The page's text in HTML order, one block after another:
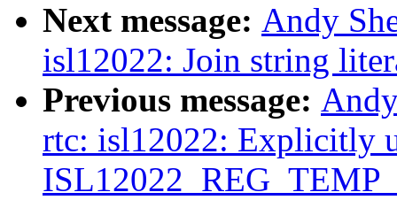
Next message: Andy
isl12022: Join string
Previous message:
rtc: isl12022: Explicitly